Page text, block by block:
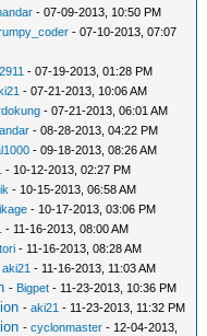
- 07-09-2013, 10:50 PM
- 07-10-2013, 07:07
- 07-19-2013, 01:28 PM
- 07-21-2013, 10:06 AM
- 07-21-2013, 06:01 AM
- 08-28-2013, 04:22 PM
- 09-18-2013, 08:26 AM
- 10-12-2013, 02:27 PM
- 10-15-2013, 06:58 AM
- 10-17-2013, 03:06 PM
- 11-16-2013, 08:00 AM
- 11-16-2013, 08:28 AM
aki21 - 11-16-2013, 11:03 AM
- Bigpet - 11-23-2013, 10:36 PM
-aki21 - 11-23-2013, 11:32 PM
-cyclonmaster - 12-04-2013,